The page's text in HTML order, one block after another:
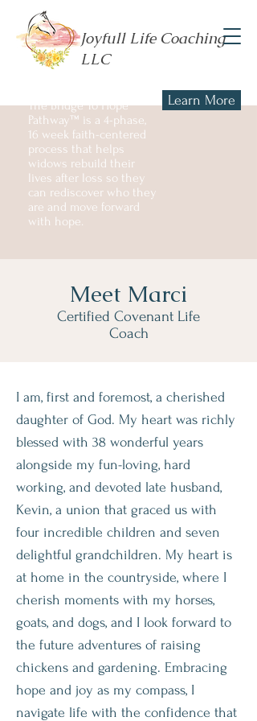
Joyfull Life Coaching
LLC
The Bridge To Hope
Pathway™ is a 4-phase,
16 week faith-centered
process that helps
widows rebuild their
lives after loss so they
can rediscover who they
are and move forward
with hope.
Learn More
Meet Marci
Certified Covenant Life
Coach
I am, first and foremost, a cherished
daughter of God. My heart was richly
blessed with 38 wonderful years
alongside my fun-loving, hard
working, and devoted late husband,
Kevin, a union that graced us with
four incredible children and seven
delightful grandchildren. My heart is
at home in the countryside, where I
cherish moments with my horses,
goats, and dogs, and I look forward to
the future adventures of raising
chickens and gardening. Embracing
hope and joy as my compass, I
navigate life with the confidence that